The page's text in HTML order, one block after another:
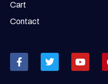
Cart
Contact